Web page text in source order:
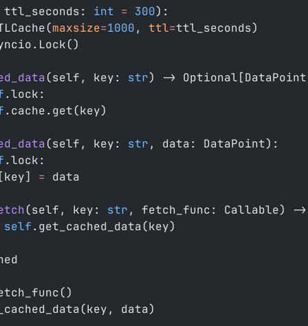
int = 300):
maxsize=1000 , ttl=ttl_seconds)
(self, key: str) ->
.lock:
.cache.get(key)
(self, key: str , data: DataPoint):
.lock:
= data
(self, key: str , fetch_func: Callable) ->
.get_cached_data(key)
data)